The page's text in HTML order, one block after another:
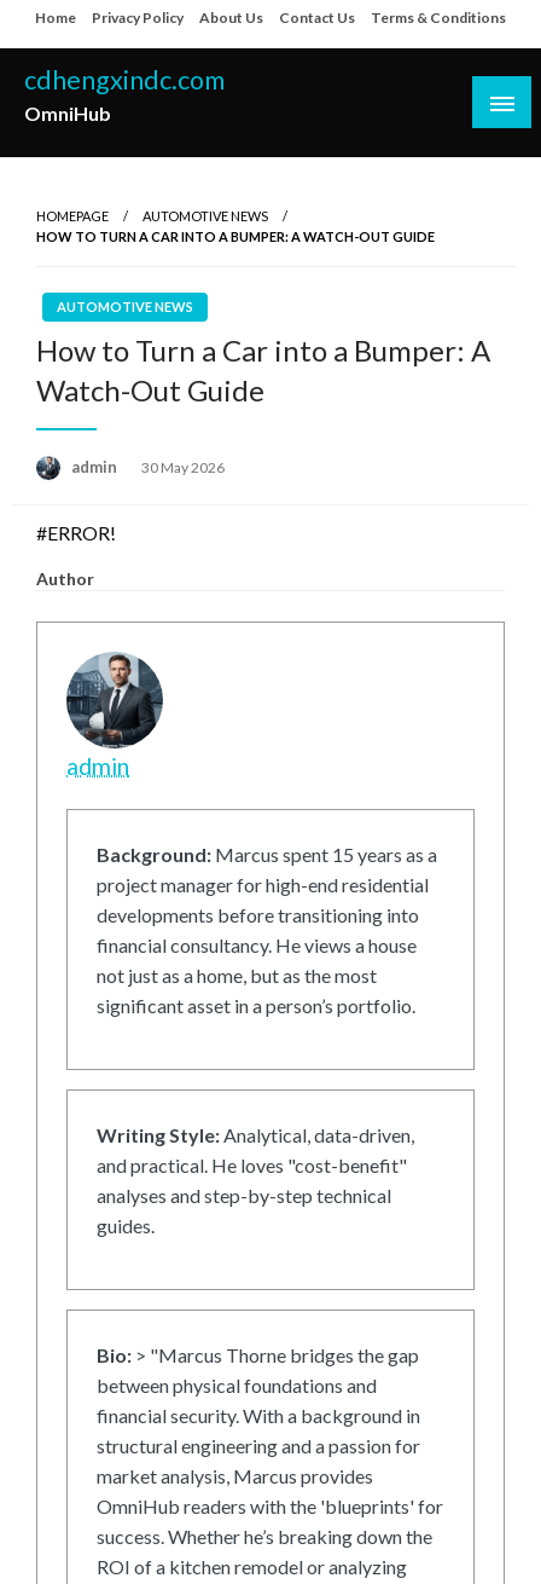
to
content
Home Privacy Policy About Us Contact Us Terms & Conditions
cdhengxindc.com
OmniHub
HOMEPAGE
AUTOMOTIVE NEWS
HOW TO TURN A CAR INTO A BUMPER: A WATCH-OUT GUIDE
AUTOMOTIVE NEWS
How to Turn a Car into a Bumper: A
Watch-Out Guide
admin
Posted
30 May 2026
#ERROR!
Author
admin
Background: Marcus spent 15 years as a
project manager for high-end residential
developments before transitioning into
financial consultancy. He views a house
not just as a home, but as the most
significant asset in a person’s portfolio.
Writing Style:Analytical, data-driven,
and practical. He loves "cost-benefit"
analyses and step-by-step technical
guides.
Bio: > "Marcus Thorne bridges the gap
between physical foundations and
financial security. With a background in
structural engineering and a passion for
market analysis, Marcus provides
OmniHub readers with the 'blueprints' for
success. Whether he’s breaking down the
ROI of a kitchen remodel or analyzing